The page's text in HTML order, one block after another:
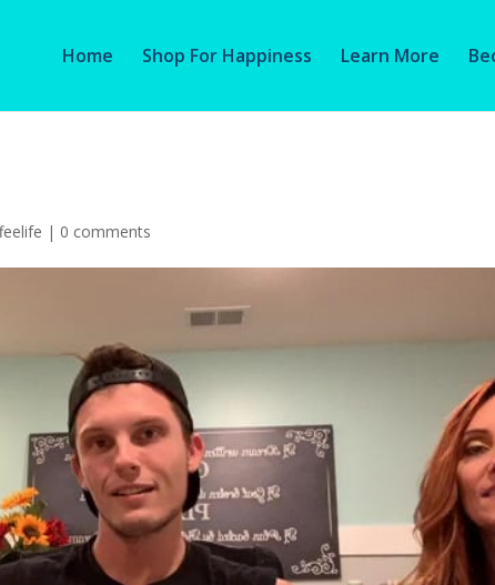
Home Shop For Happiness Learn More
| 0 comments